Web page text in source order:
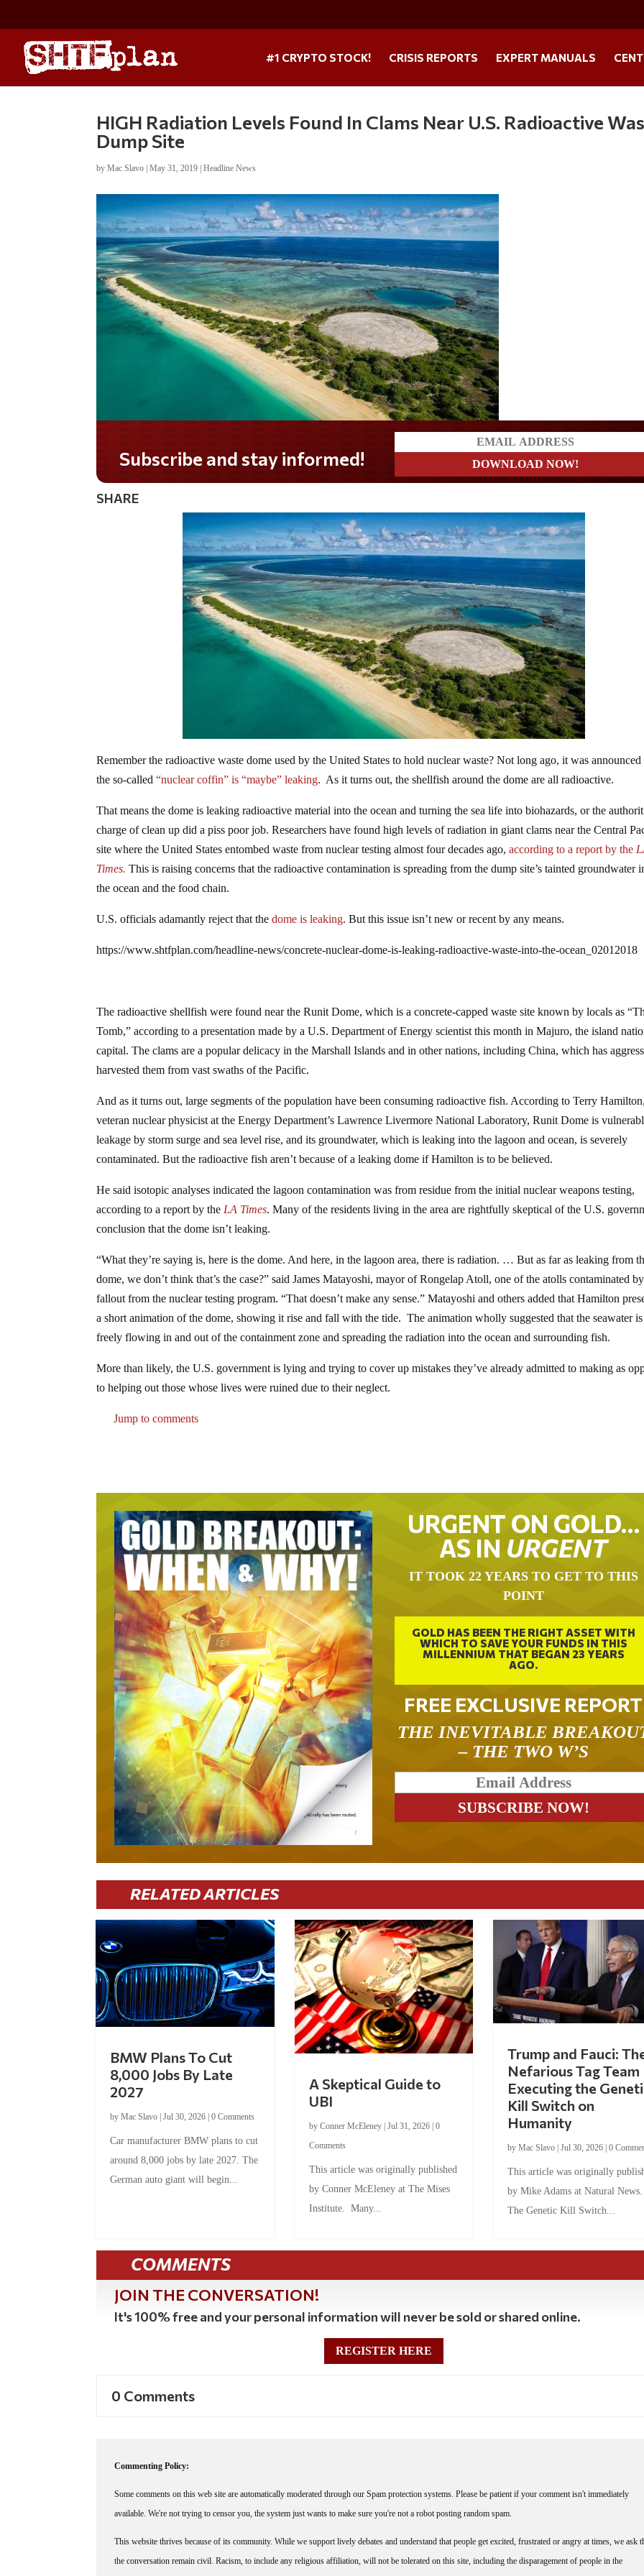
#1 CRYPTO STOCK! CRISIS REPORTS EXPERT MANUALS
HIGH Radiation Levels Found In Clams Near U.S. Radioactive
Dump Site
byMac Slavo |May 31, 2019 |Headline News
Subscribe and stay informed!
SHARE
Remember the radioactive waste dome used by the United States to hold nuclear waste? Not long ago, it was announced
the so-called“nuclear coffin” is “maybe” leaking. As it turns out, the shellfish around the dome are all radioactive.
That means the dome is leaking radioactive material into the ocean and turning the sea life into biohazards, or the
charge of clean up did a piss poor job. Researchers have found high levels of radiation in giant clams near the Central
site where the United States entombed waste from nuclear testing almost four decades ago, according to a report by the
Times. This is raising concerns that the radioactive contamination is spreading from the dump site’s tainted groundwater
the ocean and the food chain.
U.S. officials adamantly reject that the dome is leaking. But this issue isn’t new or recent by any means.
https://www.shtfplan.com/headline-news/concrete-nuclear-dome-is-leaking-radioactive-waste-into-the-ocean_02012018
The radioactive shellfish were found near the Runit Dome, which is a concrete-capped waste site known by locals as
Tomb,” according to a presentation made by a U.S. Department of Energy scientist this month in Majuro, the island
capital. The clams are a popular delicacy in the Marshall Islands and in other nations, including China, which has
harvested them from vast swaths of the Pacific.
And as it turns out, large segments of the population have been consuming radioactive fish. According to Terry
veteran nuclear physicist at the Energy Department’s Lawrence Livermore National Laboratory, Runit Dome is
leakage by storm surge and sea level rise, and its groundwater, which is leaking into the lagoon and ocean, is severely
contaminated. But the radioactive fish aren’t because of a leaking dome if Hamilton is to be believed.
He said isotopic analyses indicated the lagoon contamination was from residue from the initial nuclear weapons testing,
according to a report by the LA Times. Many of the residents living in the area are rightfully skeptical of the U.S.
conclusion that the dome isn’t leaking.
“What they’re saying is, here is the dome. And here, in the lagoon area, there is radiation. … But as far as leaking from
dome, we don’t think that’s the case?” said James Matayoshi, mayor of Rongelap Atoll, one of the atolls contaminated by
fallout from the nuclear testing program. “That doesn’t make any sense.” Matayoshi and others added that Hamilton
a short animation of the dome, showing it rise and fall with the tide. The animation wholly suggested that the seawater is
freely flowing in and out of the containment zone and spreading the radiation into the ocean and surrounding fish.
More than likely, the U.S. government is lying and trying to cover up mistakes they’ve already admitted to making as
to helping out those whose lives were ruined due to their neglect.
Jump to comments
URGENT ON GOLD…
AS IN URGENT
IT TOOK 22 YEARS TO GET TO THIS
POINT
GOLD HAS BEEN THE RIGHT ASSET WITH
WHICH TO SAVE YOUR FUNDS IN THIS
MILLENNIUM THAT BEGAN 23 YEARS
AGO.
FREE EXCLUSIVE REPORT
THE INEVITABLE
– THE TWO W’S
RELATED ARTICLES
BMW Plans To Cut
8,000 Jobs By Late
2027
byMac Slavo |Jul 30, 2026 |0 Comments
Car manufacturer BMW plans to cut
around 8,000 jobs by late 2027. The
German auto giant will begin...
A Skeptical Guide to
UBI
by Conner McEleney| Jul 31, 2026| 0
Comments
This article was originally published
by Conner McEleney at The Mises
Institute. Many...
Trump and Fauci:
Nefarious Tag Team
Executing the
Kill Switch on
Humanity
by Mac Slavo| Jul 30, 2026| 0
This article was originally
by Mike Adams at Natural
The Genetic Kill Switch...
COMMENTS
JOIN THE CONVERSATION!
It's 100% free and your personal information will never be sold or shared online.
REGISTER HERE
0 Comments
Commenting Policy:
Some comments on this web site are automatically moderated through our Spam protection systems. Please be patient if your comment isn't immediately
available. We're not trying to censor you, the system just wants to make sure you're not a robot posting random spam.
This website thrives because of its community. While we support lively debates and understand that people get excited, frustrated or angry at times, we ask
the conversation remain civil. Racism, to include any religious affiliation, will not be tolerated on this site, including the disparagement of people in the